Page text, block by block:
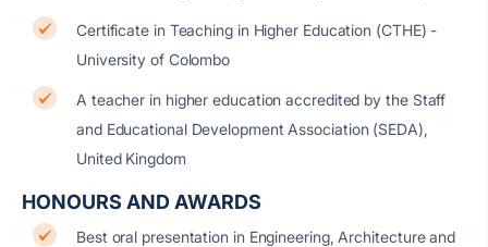
Certificate in Teaching in Higher Education (CTHE) -
University of Colombo
A teacher in higher education accredited by the Staff
and Educational Development Association (SEDA),
United Kingdom
HONOURS AND AWARDS
Best oral presentation in Engineering, Architecture and